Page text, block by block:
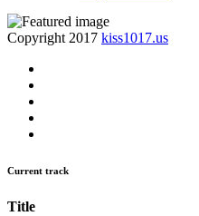
Copyright 2017 kiss1017.us
Current track
Title